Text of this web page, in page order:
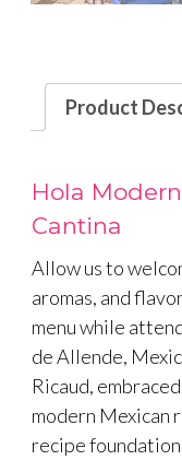
Product
Hola
Cantina
Allow us to
aromas, and
menu while
de Allende,
Ricaud,
modern Mexican
recipe